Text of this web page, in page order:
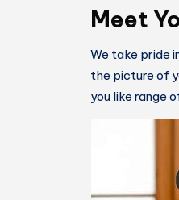
Meet
We take pride
the picture of
you like range